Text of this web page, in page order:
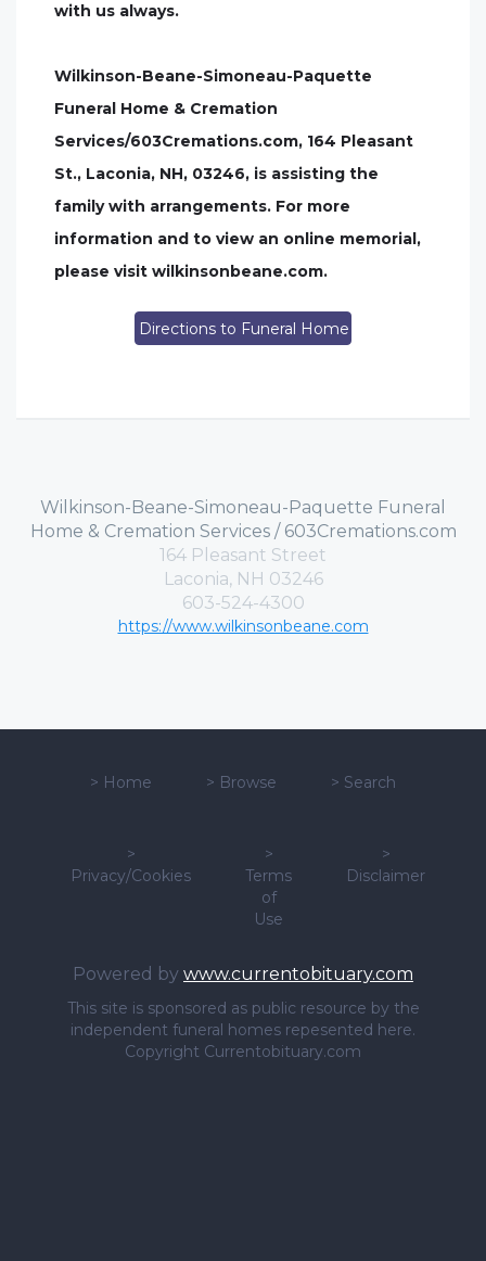
with us always.
Wilkinson-Beane-Simoneau-Paquette
Funeral Home & Cremation
Services/603Cremations.com, 164 Pleasant
St., Laconia, NH, 03246, is assisting the
family with arrangements. For more
information and to view an online memorial,
please visit wilkinsonbeane.com.
Directions to Funeral Home
Wilkinson-Beane-Simoneau-Paquette Funeral
Home & Cremation Services / 603Cremations.com
164 Pleasant Street
Laconia, NH 03246
603-524-4300
https://www.wilkinsonbeane.com
> Home > Browse > Search
>
Privacy/Cookies
>
Terms
of
Use
>
Disclaimer
Powered by www.currentobituary.com
This site is sponsored as public resource by the
independent funeral homes repesented here.
Copyright Currentobituary.com